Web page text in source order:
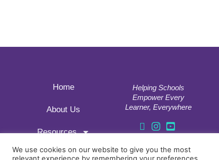
Home
About Us
Resources
Helping Schools
Empower Every
Learner, Everywhere
Correos, 46013
We use cookies on our website to give you the most